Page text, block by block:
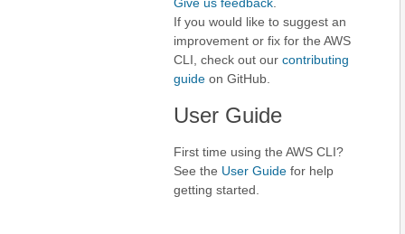
If you would like to suggest an
improvement or fix for the AWS
CLI, check out our contributing
guide on GitHub.
User Guide
First time using the AWS CLI?
See the User Guide for help
getting started.